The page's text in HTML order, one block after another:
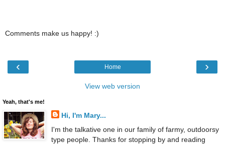
Comments make us happy! :)
‹ ›
Home
View web version
Yeah, that's me!
Hi, I'm Mary...
I'm the talkative one in our family of farmy, outdoorsy
type people. Thanks for stopping by and reading